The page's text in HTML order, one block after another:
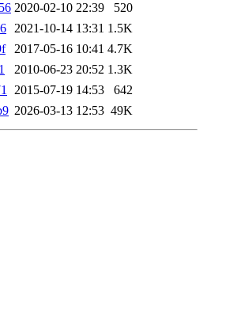
2020-02-10 22:39
520
2021-10-14 13:31 1.5K
2017-05-16 10:41 4.7K
2010-06-23 20:52 1.3K
2015-07-19 14:53
642
2026-03-13 12:53 49K